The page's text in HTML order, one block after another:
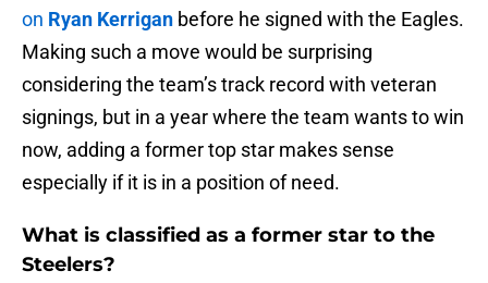
on Ryan Kerrigan before he signed with the Eagles.
Making such a move would be surprising
considering the team’s track record with veteran
signings, but in a year where the team wants to win
now, adding a former top star makes sense
especially if it is in a position of need.
What is classified as a former star to the
Steelers?